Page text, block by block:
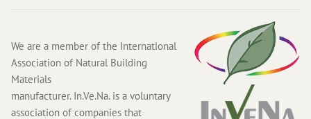
We are a member of the International
Association of Natural Building
Materials
manufacturer. In.Ve.Na. is a voluntary
association of companies that